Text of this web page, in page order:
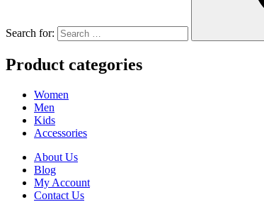
Search for:
Product categories
Women
Men
Kids
Accessories
About Us
Blog
My Account
Contact Us